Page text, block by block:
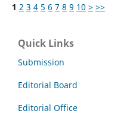
1 2 3 4 5 6 7 8 9 10 > >>
Quick Links
Submission
Editorial Board
Editorial Office